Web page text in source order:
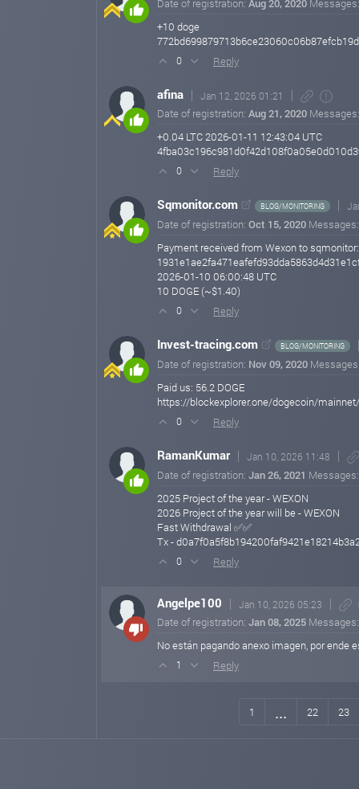
Date of registration: Aug 20, 2020
+10 doge
0 Reply
afina Jan 12, 2026 01:21
Date of registration: Aug 21, 2020
+0.04 LTC 2026-01-11 12:43:04 UTC
0 Reply
Sqmonitor.com BLOG/MONITORING
Date of registration: Oct 15, 2020
Payment received from Wexon to sqmonitor:
2026-01-10 06:00:48 UTC
10 DOGE (~$1.40)
0 Reply
Invest-tracing.com BLOG/MONITORING
Date of registration: Nov 09, 2020
Paid us: 56.2 DOGE
https://blockexplorer.one/dogecoin/
0 Reply
RamanKumar Jan 10, 2026 11:48
Date of registration: Jan 26, 2021
2025 Project of the year - WEXON
2026 Project of the year will be - WEXON
Fast Withdrawal ✅✅
Tx -
0 Reply
Angelpe100 Jan 10, 2026 05:23
Date of registration: Jan 08, 2025
No están pagando anexo imagen, por ende
1 Reply
1 ... 22 23